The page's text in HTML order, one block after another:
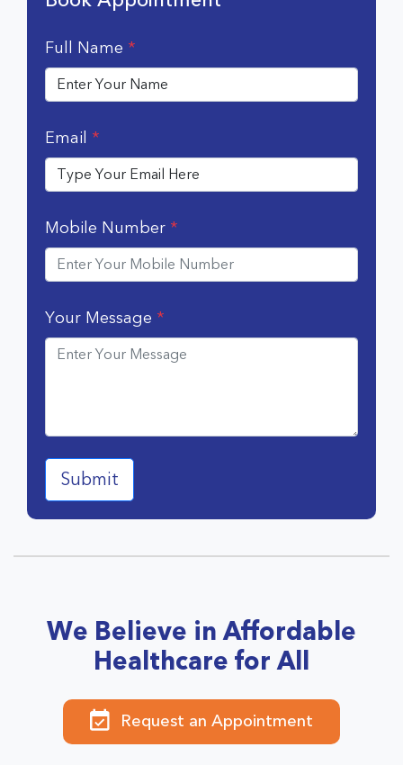
Full Name *
Email *
Mobile Number *
Your Message *
We Believe in Affordable
Healthcare for All
Request an Appointment